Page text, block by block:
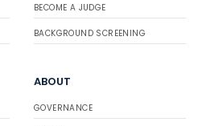
BECOME A JUDGE
BACKGROUND SCREENING
ABOUT
GOVERNANCE